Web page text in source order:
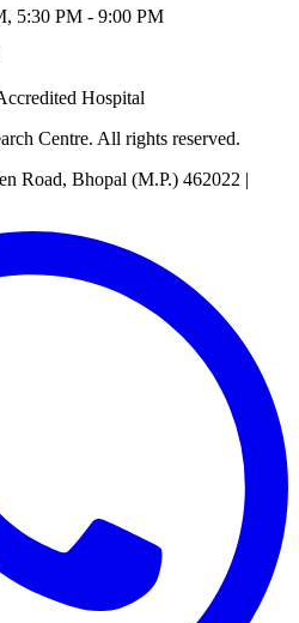
5:30 PM - 9:00 PM
Hospital
Centre. All rights reserved.
Road, Bhopal (M.P.) 462022 |